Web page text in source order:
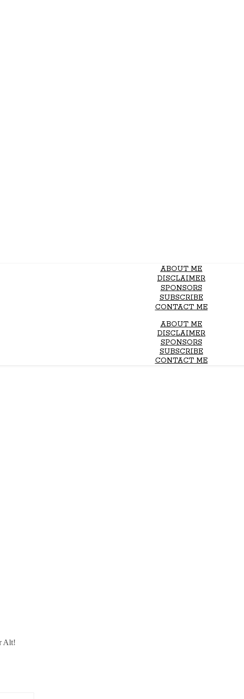
ABOUT ME
DISCLAIMER
SPONSORS
SUBSCRIBE
CONTACT ME
ABOUT ME
DISCLAIMER
SPONSORS
SUBSCRIBE
CONTACT ME
Alt!